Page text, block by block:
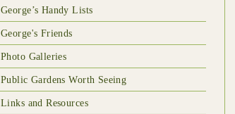
George’s Handy Lists
George's Friends
Photo Galleries
Public Gardens Worth Seeing
Links and Resources